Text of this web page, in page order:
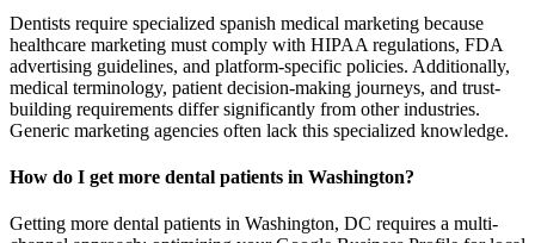
Dentists require specialized spanish medical marketing because
healthcare marketing must comply with HIPAA regulations, FDA
advertising guidelines, and platform-specific policies. Additionally,
medical terminology, patient decision-making journeys, and trust-
building requirements differ significantly from other industries.
Generic marketing agencies often lack this specialized knowledge.
How do I get more dental patients in Washington?
Getting more dental patients in Washington, DC requires a multi-